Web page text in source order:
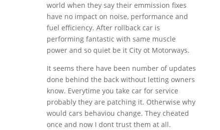
world when they say their emmission fixes
have no impact on noise, performance and
fuel efficiency. After rollback car is
performing fantastic with same muscle
power and so quiet be it City ot Motorways.
It seems there have been number of updates
done behind the back without letting owners
know. Everytime you take car for service
probably they are patching it. Otherwise why
would cars behaviou change. They cheated
once and now I dont trust them at all.